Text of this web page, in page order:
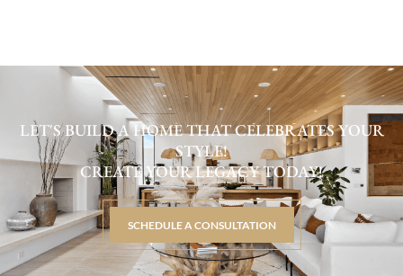
LET'S BUILD A HOME THAT CELEBRATES YOUR
STYLE!
CREATE YOUR LEGACY TODAY!
SCHEDULE A CONSULTATION